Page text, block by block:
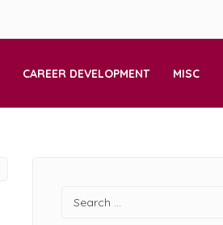
CAREER DEVELOPMENT MISC